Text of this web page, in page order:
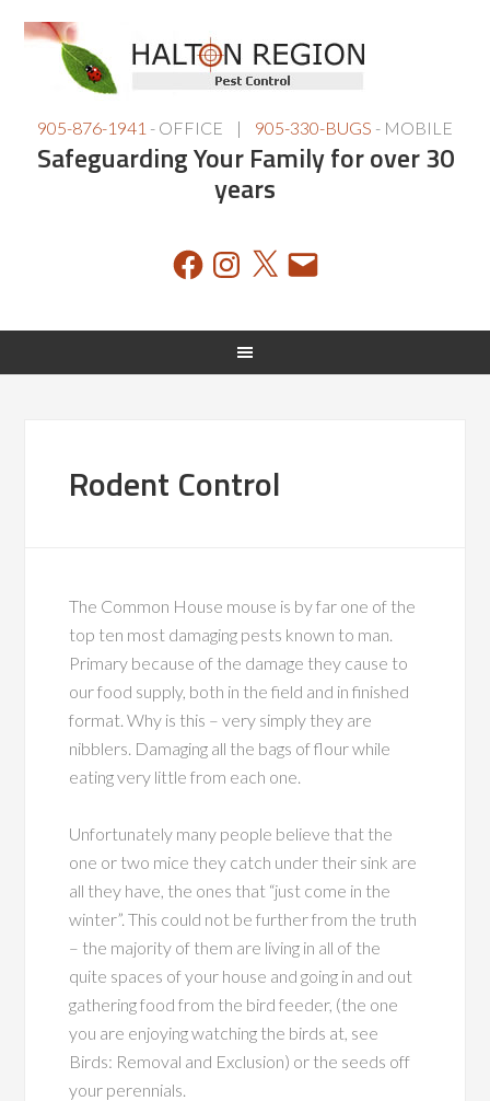
905-876-1941 - OFFICE | 905-330-BUGS - MOBILE
Safeguarding Your Family for over 30
years
FacebookInstagram
X Email
Rodent Control
The Common House mouse is by far one of the
top ten most damaging pests known to man.
Primary because of the damage they cause to
our food supply, both in the field and in finished
format. Why is this – very simply they are
nibblers. Damaging all the bags of flour while
eating very little from each one.
Unfortunately many people believe that the
one or two mice they catch under their sink are
all they have, the ones that “just come in the
winter”. This could not be further from the truth
– the majority of them are living in all of the
quite spaces of your house and going in and out
gathering food from the bird feeder, (the one
you are enjoying watching the birds at, see
Birds: Removal and Exclusion) or the seeds off
your perennials.